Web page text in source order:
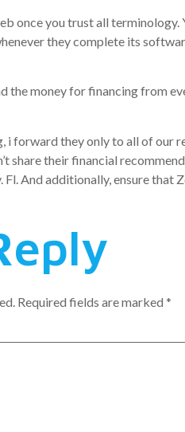
once you trust all
they complete its
the money for financing from
i forward they only to all of our
share their financial
Fl. And additionally, ensure
Required fields are marked *